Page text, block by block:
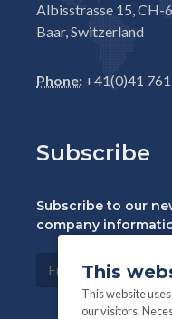
Albisstrasse 15, CH-
Baar, Switzerland
Phone: +41(0)41
Subscribe
Subscribe to our
company
This
This website
our visitors.